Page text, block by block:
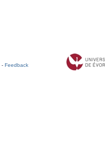
- Feedback